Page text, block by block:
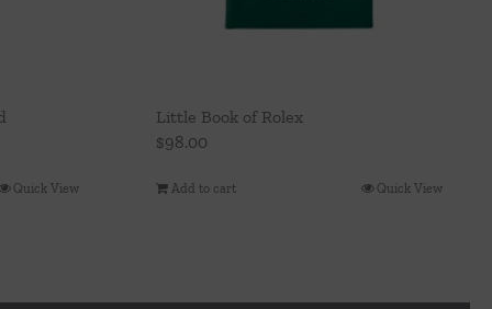
Quick View
Little Book of Rolex
$98.00
Add to cart Quick View